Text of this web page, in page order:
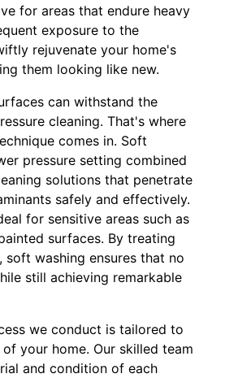
for areas that endure heavy
exposure to the
rejuvenate your home's
them looking like new.
can withstand the
cleaning. That's where
comes in. Soft
pressure setting combined
solutions that penetrate
safely and effectively.
for sensitive areas such as
surfaces. By treating
soft washing ensures that no
still achieving remarkable
we conduct is tailored to
your home. Our skilled team
and condition of each